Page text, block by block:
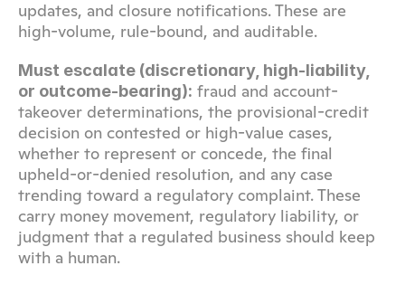
updates, and closure notifications. These are
high-volume, rule-bound, and auditable.
Must escalate (discretionary, high-liability,
or outcome-bearing): fraud and account-
takeover determinations, the provisional-credit
decision on contested or high-value cases,
whether to represent or concede, the final
upheld-or-denied resolution, and any case
trending toward a regulatory complaint. These
carry money movement, regulatory liability, or
judgment that a regulated business should keep
with a human.